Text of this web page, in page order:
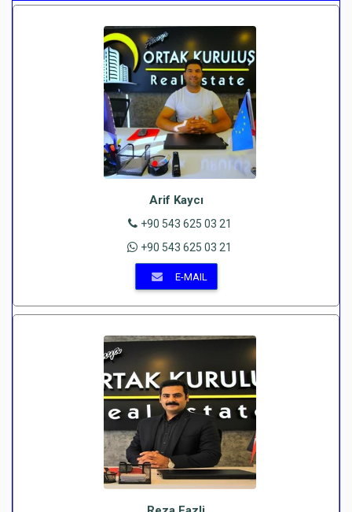
Arif Kaycı
+90 543 625 03 21
+90 543 625 03 21
E-MAIL